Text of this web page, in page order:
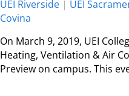
UEI Riverside | UEI
Covina
On March 9, 2019, UEI
Heating, Ventilation & Air
Preview on campus. This